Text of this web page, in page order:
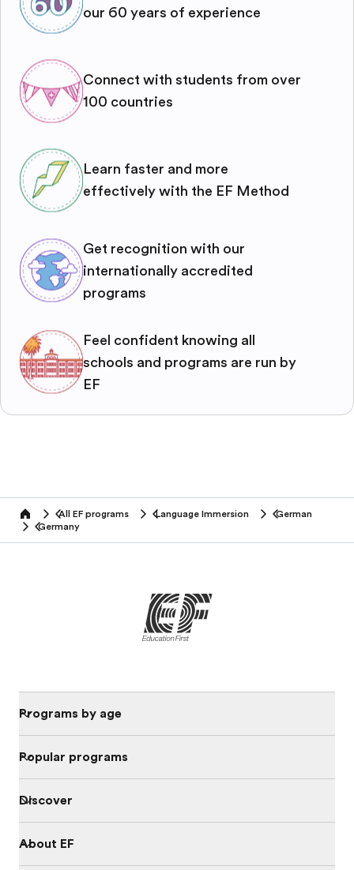
our 60 years of experience
Connect with students from over
100 countries
Learn faster and more
effectively with the EF Method
Get recognition with our
internationally accredited
programs
Feel confident knowing all
schools and programs are run by
EF
home All EF programs Language Immersion
German
Germany
Programs by age
Popular programs
Discover
About EF